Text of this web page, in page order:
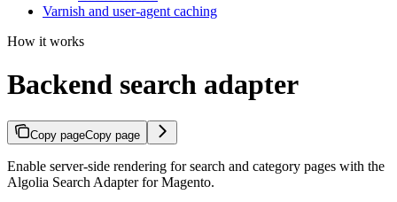
Varnish and user-agent caching
How it works
Backend search adapter
Copy pageCopy page
Enable server-side rendering for search and category pages with the
Algolia Search Adapter for Magento.